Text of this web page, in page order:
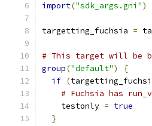
import("sdk_args.gni")
targetting_fuchsia =
# This target will be
group("default")
{
if (
# Fuchsia has
    testonly
= true
}